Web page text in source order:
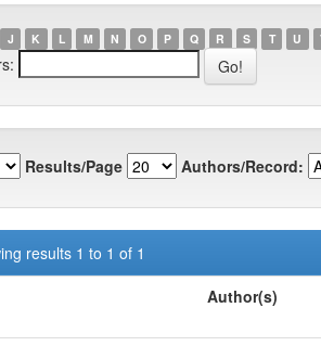
J K L M N O P Q R S T U
Results/Page Authors/Record:
results 1 to 1 of 1
Author(s)